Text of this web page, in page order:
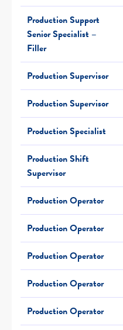
Production Support
Senior Specialist –
Filler
Production Supervisor
Production Supervisor
Production Specialist
Production Shift
Supervisor
Production Operator
Production Operator
Production Operator
Production Operator
Production Operator